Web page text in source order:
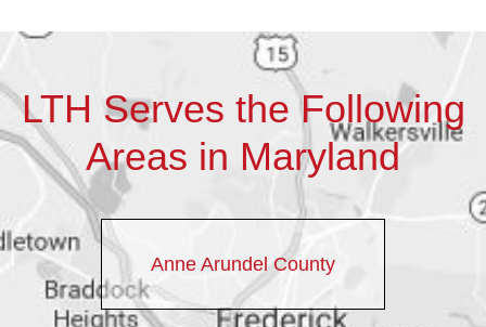
LTH Serves the Following
Areas in Maryland
Anne Arundel County